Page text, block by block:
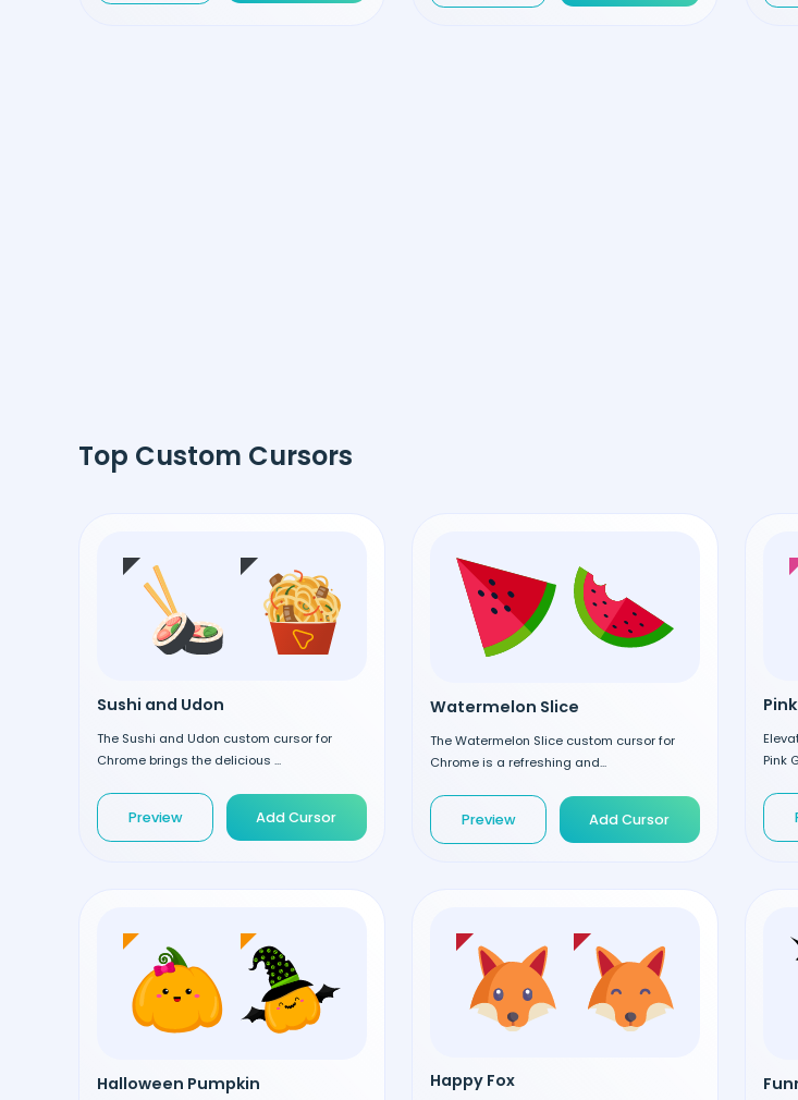
Top Custom Cursors
Sushi and Udon
The Sushi and Udon custom cursor for
Chrome brings the delicious ...
Preview Add Cursor
Watermelon Slice
The Watermelon Slice custom cursor for
Chrome is a refreshing and...
Preview Add Cursor
Pink
Halloween Pumpkin Happy Fox